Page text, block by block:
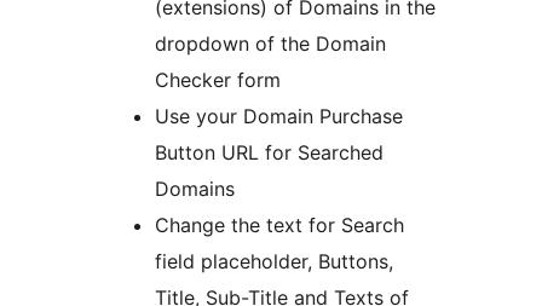
(extensions) of Domains in the
dropdown of the Domain
Checker form
Use your Domain Purchase
Button URL for Searched
Domains
Change the text for Search
field placeholder, Buttons,
Title, Sub-Title and Texts of